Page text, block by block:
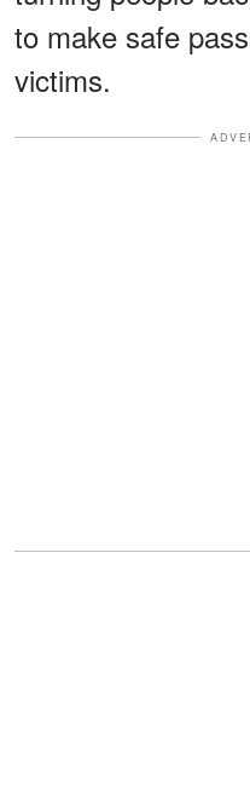
to make safe
victims.